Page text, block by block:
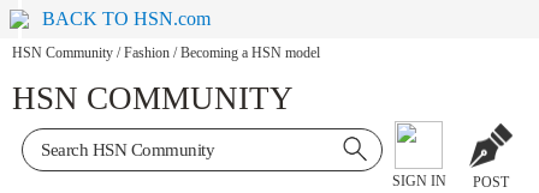
BACK TO HSN.com
HSN Community / Fashion / Becoming a HSN model
HSN COMMUNITY
SIGN IN POST